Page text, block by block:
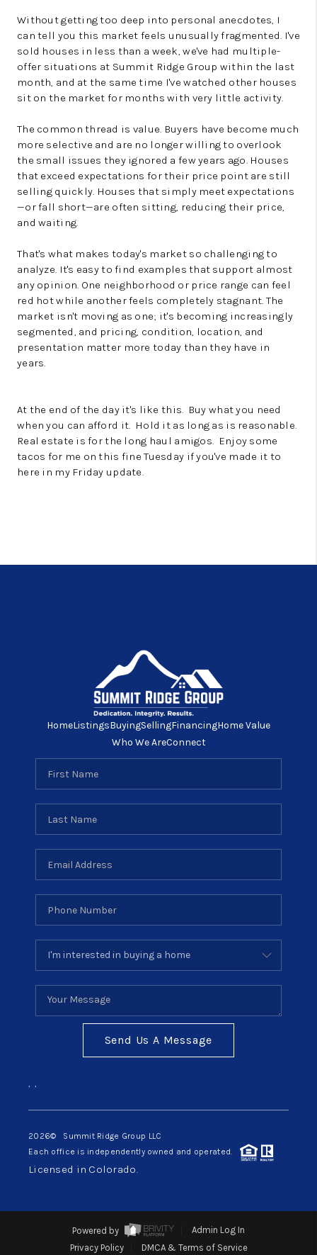
Without getting too deep into personal anecdotes, I
can tell you this market feels unusually fragmented. I've
sold houses in less than a week, we've had multiple-
offer situations at Summit Ridge Group within the last
month, and at the same time I've watched other houses
sit on the market for months with very little activity.
The common thread is value. Buyers have become much
more selective and are no longer willing to overlook
the small issues they ignored a few years ago. Houses
that exceed expectations for their price point are still
selling quickly. Houses that simply meet expectations
—or fall short—are often sitting, reducing their price,
and waiting.
That's what makes today's market so challenging to
analyze. It's easy to find examples that support almost
any opinion. One neighborhood or price range can feel
red hot while another feels completely stagnant. The
market isn't moving as one; it's becoming increasingly
segmented, and pricing, condition, location, and
presentation matter more today than they have in
years.
At the end of the day it's like this. Buy what you need
when you can afford it. Hold it as long as is reasonable.
Real estate is for the long haul amigos. Enjoy some
tacos for me on this fine Tuesday if you've made it to
here in my Friday update.
HomeListingsBuyingSellingFinancingHome Value
Who We AreConnect
Send Us A Message
, ,
2026© Summit Ridge Group LLC
Each office is independently owned and operated.
Licensed in Colorado.
Powered by
Admin Log In
Privacy Policy
DMCA & Terms of Service